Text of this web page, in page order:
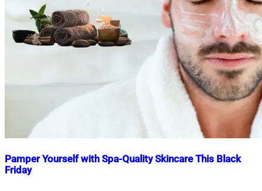
Pamper Yourself with Spa-Quality Skincare This Black
Friday